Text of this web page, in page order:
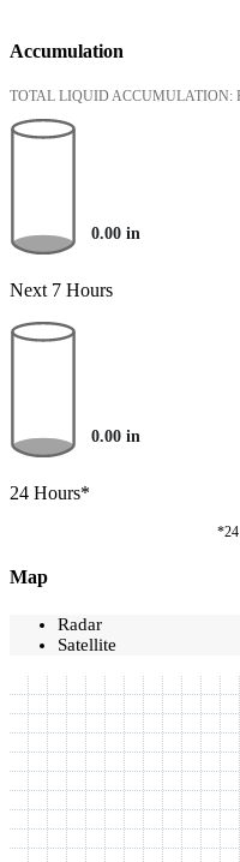
Accumulation
TOTAL LIQUID ACCUMULATION:
0.00 in
Next 7 Hours
0.00 in
24 Hours*
*24
Map
Radar
Satellite